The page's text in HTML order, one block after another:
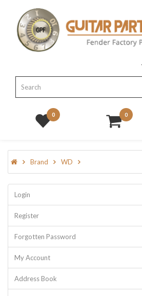
0 0
Brand WD
Login
Register
Forgotten Password
My Account
Address Book